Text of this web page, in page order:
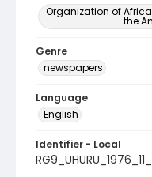
Organization of
the
Genre
newspapers
Language
English
Identifier - Local